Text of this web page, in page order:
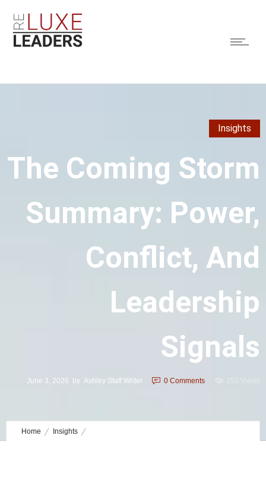
Insights
The Coming Storm
Summary: Power,
Conflict, And
Leadership
Signals
June 3, 2026 by Ashley Staff Writer 0 Comments
Home Insights